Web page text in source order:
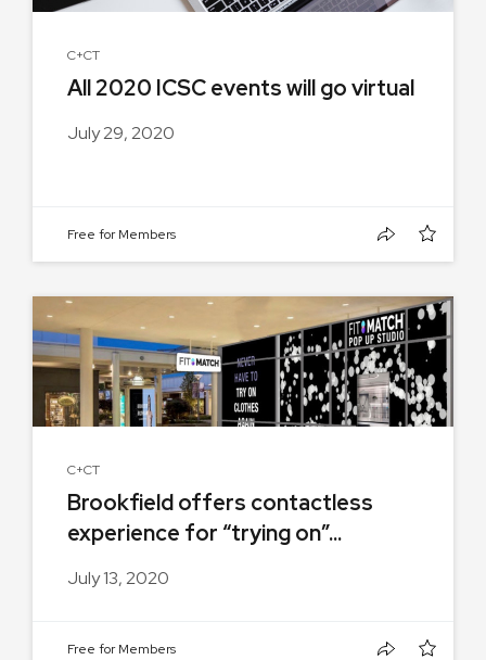
C+CT
All 2020 ICSC events will go virtual
July 29, 2020
Free for Members
C+CT
Brookfield offers contactless
experience for “trying on”...
July 13, 2020
Free for Members